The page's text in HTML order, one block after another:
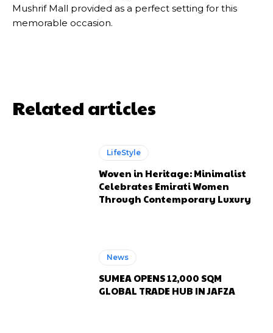
Mushrif Mall provided as a perfect setting for this
memorable occasion.
Related articles
LifeStyle
Woven in Heritage: Minimalist
Celebrates Emirati Women
Through Contemporary Luxury
News
SUMEA OPENS 12,000 SQM
GLOBAL TRADE HUB IN JAFZA